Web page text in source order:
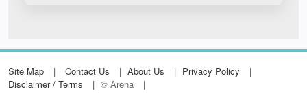
Site Map Contact Us About Us
Privacy Policy
Disclaimer / Terms
© Arena